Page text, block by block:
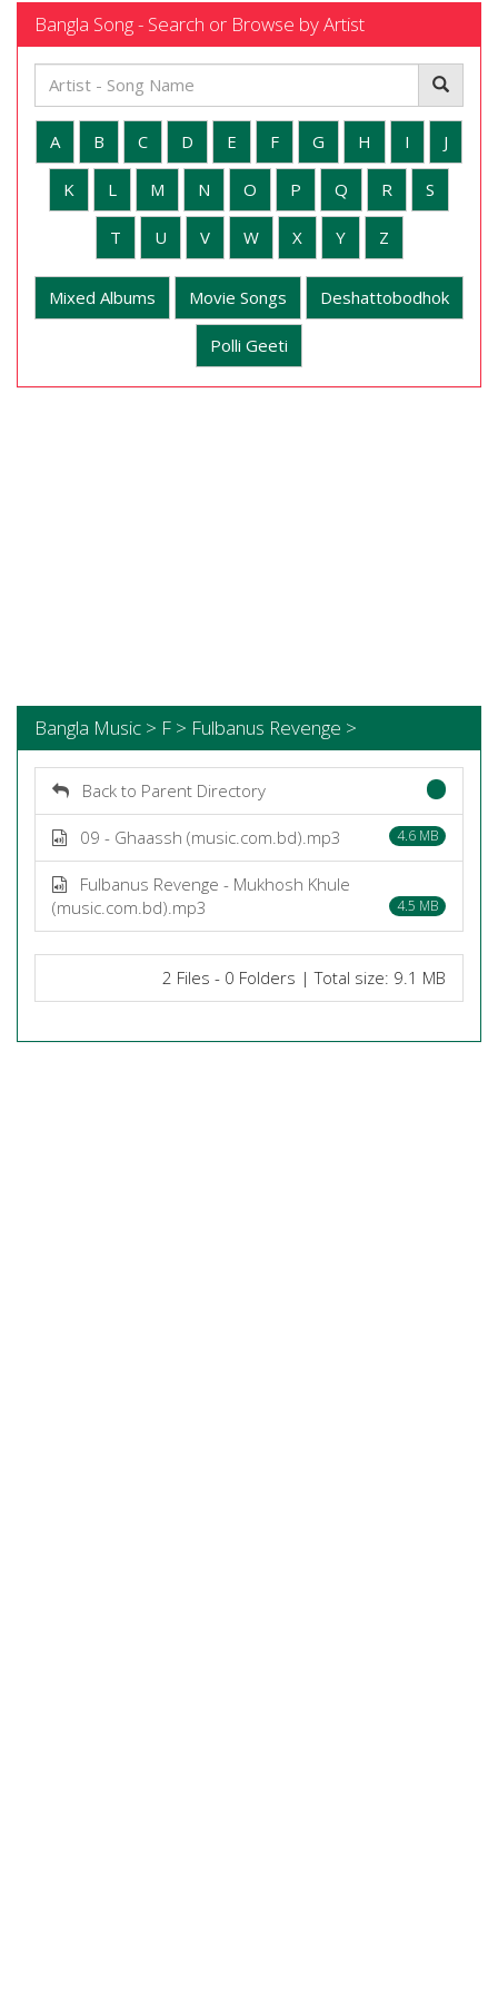
Bangla Song - Search or Browse by Artist
A B C D E F G H I J
K L M N O P Q R S
T U V W X Y Z
Mixed Albums Movie Songs Deshattobodhok
Polli Geeti
Bangla Music > F > Fulbanus Revenge >
Back to Parent Directory
09 - Ghaassh (music.com.bd).mp3 4.6 MB
Fulbanus Revenge - Mukhosh Khule
(music.com.bd).mp3
4.5 MB
2 Files - 0 Folders | Total size: 9.1 MB